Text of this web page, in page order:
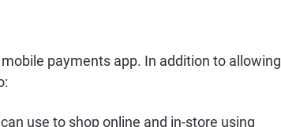
payments app. In addition to allowing
use to shop online and in-store using